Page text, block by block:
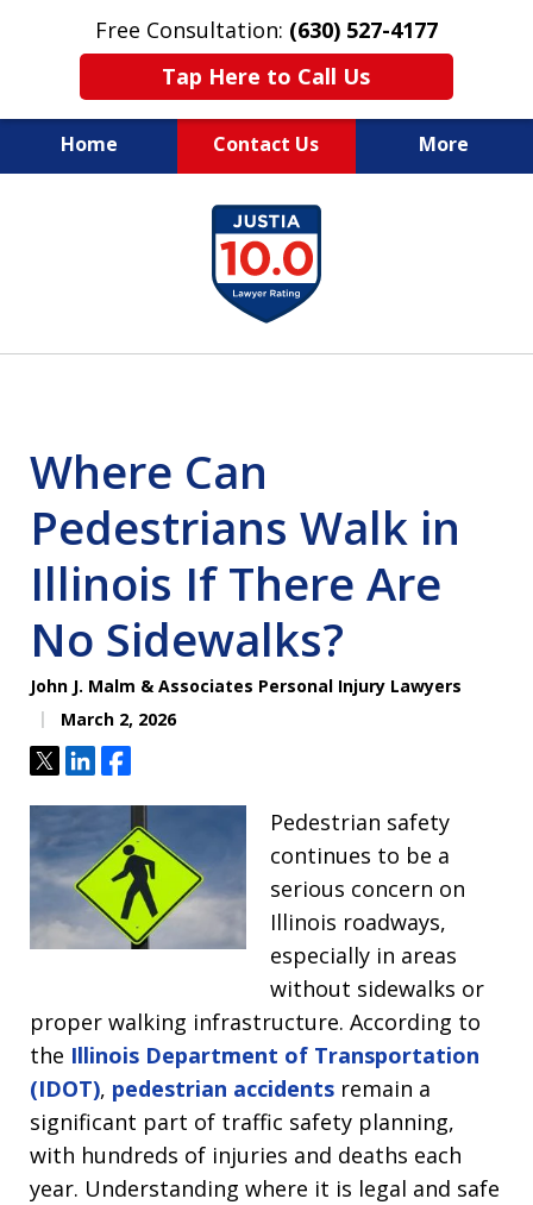
Free Consultation: (630) 527-4177
Tap Here to Call Us
Home Contact Us More
EXPERIENCED PERSONAL
INJURY ATTORNEYS
Where Can
Pedestrians Walk in
Illinois If There Are
No Sidewalks?
John J. Malm & Associates Personal Injury Lawyers
March 2, 2026
TweetShareShare
Pedestrian safety
continues to be a
serious concern on
Illinois roadways,
especially in areas
without sidewalks or
proper walking infrastructure. According to
the Illinois Department of Transportation
(IDOT), pedestrian accidents remain a
significant part of traffic safety planning,
with hundreds of injuries and deaths each
year. Understanding where it is legal and safe